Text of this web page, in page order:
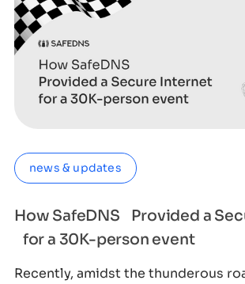
news & updates
How SafeDNS Provided a
for a 30K-person event
Recently, amidst the thunderous